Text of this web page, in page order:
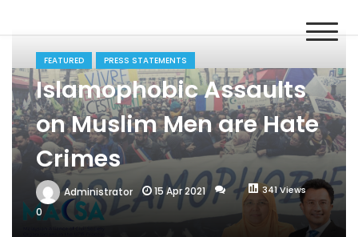
Malaysian Alliance of Civil Society Organisations in the UPR
FEATURED PRESS STATEMENTS
Islamophobic Assaults
on Muslim Men are Hate
Crimes
Administrator 15 Apr 2021 341 Views
0